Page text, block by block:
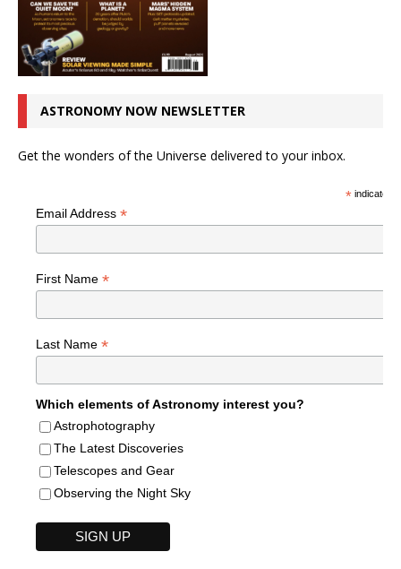
ASTRONOMY NOW NEWSLETTER
Get the wonders of the Universe delivered to your inbox.
*indicates
Email Address *
First Name *
Last Name *
Which elements of Astronomy interest you?
Astrophotography
The Latest Discoveries
Telescopes and Gear
Observing the Night Sky